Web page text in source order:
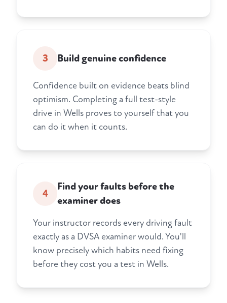
3 Build genuine confidence
Confidence built on evidence beats blind
optimism. Completing a full test-style
drive in Wells proves to yourself that you
can do it when it counts.
4
Find your faults before the
examiner does
Your instructor records every driving fault
exactly as a DVSA examiner would. You'll
know precisely which habits need fixing
before they cost you a test in Wells.